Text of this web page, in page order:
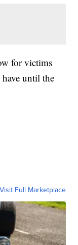
for victims
until the
Visit Full Marketplace